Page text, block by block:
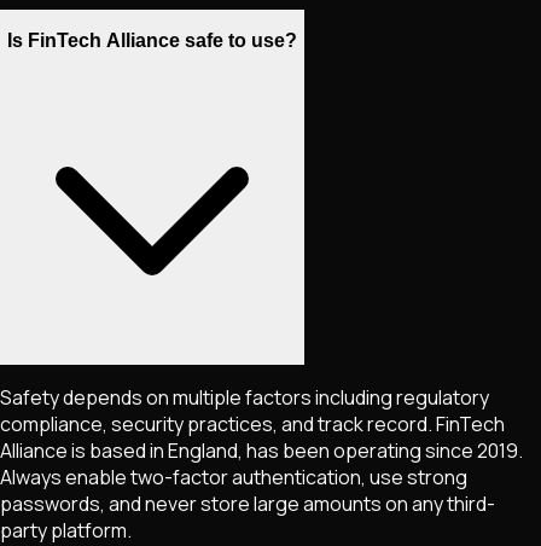
Is FinTech Alliance safe to use?
Safety depends on multiple factors including regulatory
compliance, security practices, and track record. FinTech
Alliance is based in England, has been operating since 2019.
Always enable two-factor authentication, use strong
passwords, and never store large amounts on any third-
party platform.